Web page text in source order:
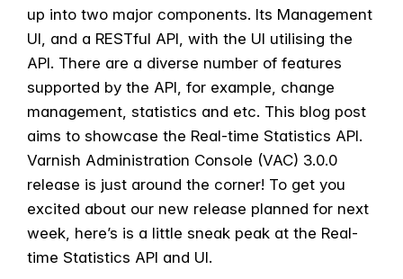
up into two major components. Its Management
UI, and a RESTful API, with the UI utilising the
API. There are a diverse number of features
supported by the API, for example, change
management, statistics and etc. This blog post
aims to showcase the Real-time Statistics API.
Varnish Administration Console (VAC) 3.0.0
release is just around the corner! To get you
excited about our new release planned for next
week, here’s is a little sneak peak at the Real-
time Statistics API and UI.